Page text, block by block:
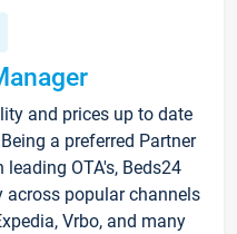
and prices up to date
a preferred Partner
OTA's, Beds24
popular channels
Vrbo, and many